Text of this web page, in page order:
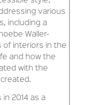
various
including a
Waller-
of interiors in the
and how the
with the
2014 as a